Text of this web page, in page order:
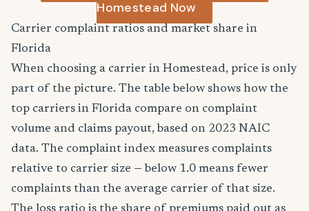
Homestead Now
Carrier complaint ratios and market share in
Florida
When choosing a carrier in Homestead, price is only
part of the picture. The table below shows how the
top carriers in Florida compare on complaint
volume and claims payout, based on 2023 NAIC
data. The complaint index measures complaints
relative to carrier size — below 1.0 means fewer
complaints than the average carrier of that size.